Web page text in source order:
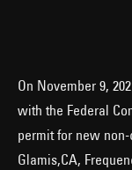
On November 9,
with the Federal
permit for new
Glamis,CA,